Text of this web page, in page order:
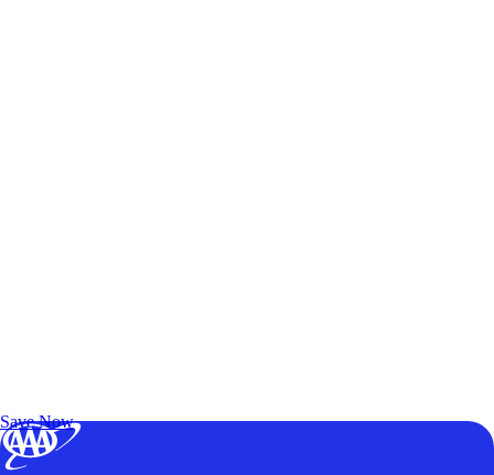
Save Now